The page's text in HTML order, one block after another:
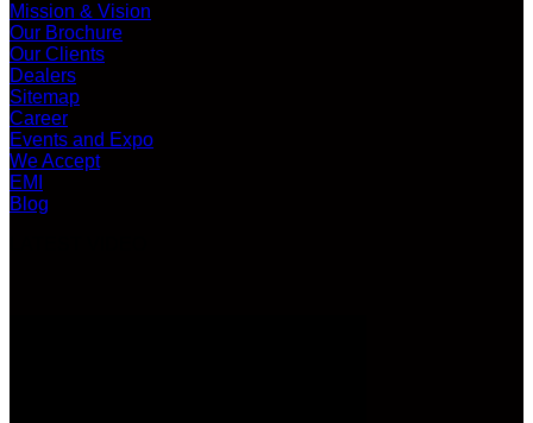
Mission & Vision
Our Brochure
Our Clients
Dealers
Sitemap
Career
Events and Expo
We Accept
EMI
Blog